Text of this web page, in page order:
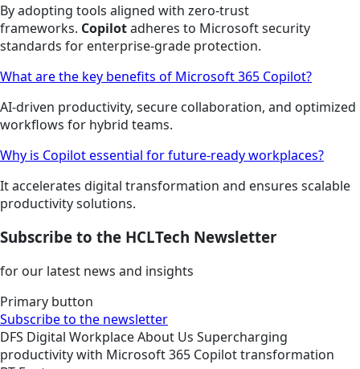
By adopting tools aligned with zero-trust
frameworks. Copilotadheres to Microsoft security
standards for enterprise-grade protection.
What are the key benefits of Microsoft 365 Copilot?
AI-driven productivity, secure collaboration, and optimized
workflows for hybrid teams.
Why is Copilot essential for future-ready workplaces?
It accelerates digital transformation and ensures scalable
productivity solutions.
Subscribe to the HCLTech Newsletter
for our latest news and insights
Primary button
Subscribe to the newsletter
DFS Digital WorkplaceAbout Us Supercharging
productivity with Microsoft 365 Copilot transformation